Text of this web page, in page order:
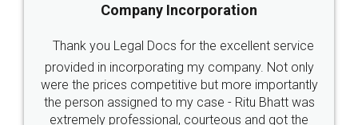
5
Rental Agreement
Just go for it and register agreement online with
these people... They are very helpful and polite.. i
loved the service by legal docs... Thanks guys... it